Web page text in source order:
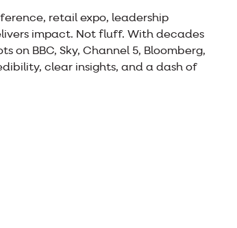
retail expo, leadership
impact. Not fluff. With decades
on BBC, Sky, Channel 5, Bloomberg,
clear insights, and a dash of